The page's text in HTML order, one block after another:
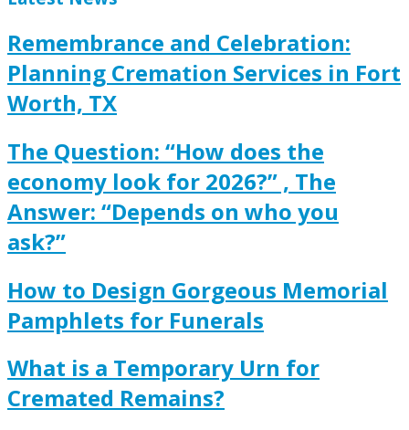
Remembrance and Celebration:
Planning Cremation Services in Fort
Worth, TX
The Question: “How does the
economy look for 2026?” , The
Answer: “Depends on who you
ask?”
How to Design Gorgeous Memorial
Pamphlets for Funerals
What is a Temporary Urn for
Cremated Remains?